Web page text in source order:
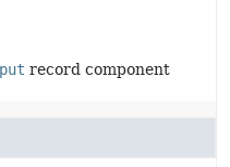
record component